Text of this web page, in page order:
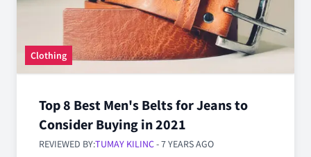
Clothing
Top 8 Best Men's Belts for Jeans to
Consider Buying in 2021
REVIEWED BY:TUMAY KILINC- 7 YEARS AGO